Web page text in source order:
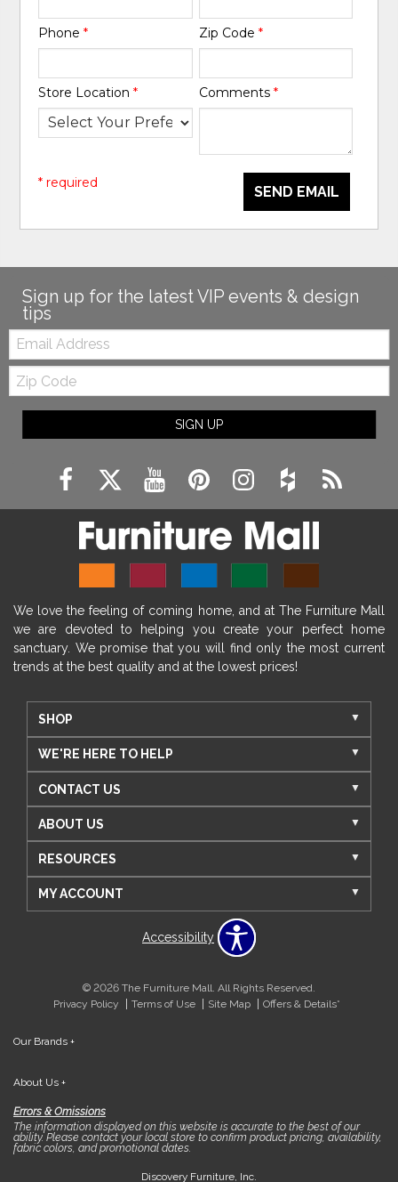
Phone* Zip Code *
Store Location* Comments *
SEND EMAIL
* required
Sign up for the latest VIP events & design
tips
Email:
Zip
Code
SIGN UP
We love the feeling of coming home, and at The Furniture Mall
we are devoted to helping you create your perfect home
sanctuary. We promise that you will find only the most current
trends at the best quality and at the lowest prices!
SHOP
WE'RE HERE TO HELP
CONTACT US
ABOUT US
RESOURCES
MY ACCOUNT
Accessibility
© 2026 The Furniture Mall. All Rights Reserved.
Privacy Policy
Terms of Use Site Map Offers & Details*
Our Brands +
About Us +
Errors & Omissions
The information displayed on this website is accurate to the best of our
ability. Please contact your local store to confirm product pricing, availability,
fabric colors, and promotional dates.
Discovery Furniture, Inc.